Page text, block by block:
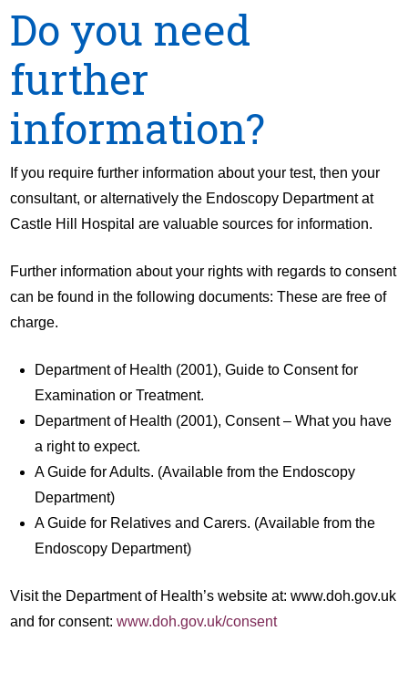
Do you need
further
information?
If you require further information about your test, then your
consultant, or alternatively the Endoscopy Department at
Castle Hill Hospital are valuable sources for information.
Further information about your rights with regards to consent
can be found in the following documents: These are free of
charge.
Department of Health (2001), Guide to Consent for
Examination or Treatment.
Department of Health (2001), Consent – What you have
a right to expect.
A Guide for Adults. (Available from the Endoscopy
Department)
A Guide for Relatives and Carers. (Available from the
Endoscopy Department)
Visit the Department of Health’s website at: www.doh.gov.uk
and for consent:www.doh.gov.uk/consent